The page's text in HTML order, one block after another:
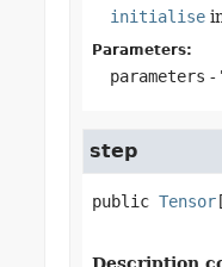
initialise
Parameters:
parameters -
step
public Tensor